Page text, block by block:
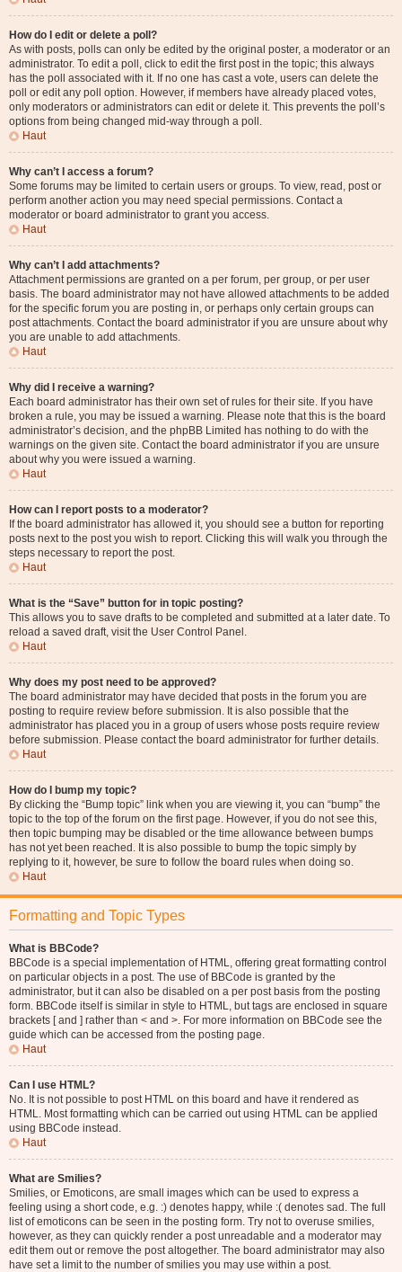
How do I edit or delete a poll?
As with posts, polls can only be edited by the original poster, a moderator or an
administrator. To edit a poll, click to edit the first post in the topic; this always
has the poll associated with it. If no one has cast a vote, users can delete the
poll or edit any poll option. However, if members have already placed votes,
only moderators or administrators can edit or delete it. This prevents the poll’s
options from being changed mid-way through a poll.
Haut
Why can’t I access a forum?
Some forums may be limited to certain users or groups. To view, read, post or
perform another action you may need special permissions. Contact a
moderator or board administrator to grant you access.
Haut
Why can’t I add attachments?
Attachment permissions are granted on a per forum, per group, or per user
basis. The board administrator may not have allowed attachments to be added
for the specific forum you are posting in, or perhaps only certain groups can
post attachments. Contact the board administrator if you are unsure about why
you are unable to add attachments.
Haut
Why did I receive a warning?
Each board administrator has their own set of rules for their site. If you have
broken a rule, you may be issued a warning. Please note that this is the board
administrator’s decision, and the phpBB Limited has nothing to do with the
warnings on the given site. Contact the board administrator if you are unsure
about why you were issued a warning.
Haut
How can I report posts to a moderator?
If the board administrator has allowed it, you should see a button for reporting
posts next to the post you wish to report. Clicking this will walk you through the
steps necessary to report the post.
Haut
What is the “Save” button for in topic posting?
This allows you to save drafts to be completed and submitted at a later date. To
reload a saved draft, visit the User Control Panel.
Haut
Why does my post need to be approved?
The board administrator may have decided that posts in the forum you are
posting to require review before submission. It is also possible that the
administrator has placed you in a group of users whose posts require review
before submission. Please contact the board administrator for further details.
Haut
How do I bump my topic?
By clicking the “Bump topic” link when you are viewing it, you can “bump” the
topic to the top of the forum on the first page. However, if you do not see this,
then topic bumping may be disabled or the time allowance between bumps
has not yet been reached. It is also possible to bump the topic simply by
replying to it, however, be sure to follow the board rules when doing so.
Haut
Formatting and Topic Types
What is BBCode?
BBCode is a special implementation of HTML, offering great formatting control
on particular objects in a post. The use of BBCode is granted by the
administrator, but it can also be disabled on a per post basis from the posting
form. BBCode itself is similar in style to HTML, but tags are enclosed in square
brackets [ and ] rather than < and >. For more information on BBCode see the
guide which can be accessed from the posting page.
Haut
Can I use HTML?
No. It is not possible to post HTML on this board and have it rendered as
HTML. Most formatting which can be carried out using HTML can be applied
using BBCode instead.
Haut
What are Smilies?
Smilies, or Emoticons, are small images which can be used to express a
feeling using a short code, e.g. :) denotes happy, while :( denotes sad. The full
list of emoticons can be seen in the posting form. Try not to overuse smilies,
however, as they can quickly render a post unreadable and a moderator may
edit them out or remove the post altogether. The board administrator may also
have set a limit to the number of smilies you may use within a post.